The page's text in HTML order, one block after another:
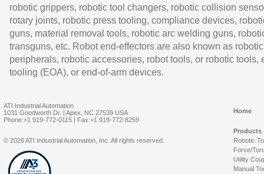
robotic grippers, robotic tool changers, robotic collision
rotary joints, robotic press tooling, compliance devices,
guns, material removal tools, robotic arc welding guns,
transguns, etc. Robot end-effectors are also known as robotic
peripherals, robotic accessories, robot tools, or robotic tools,
tooling (EOA), or end-of-arm devices.
ATI Industrial Automation
1031 Goodworth Dr. | Apex, NC 27539 USA
Phone:+1 919-772-0115 | Fax:+1 919-772-8259
Home
Products
Robotic
Force/
Utility
Manual
© 2026 ATI Industrial Automation, Inc. All rights reserved.